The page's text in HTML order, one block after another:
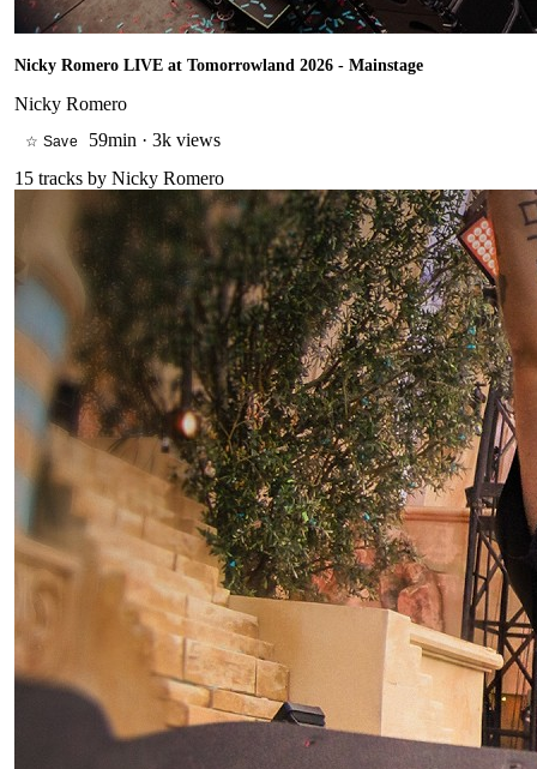
Nicky Romero LIVE at Tomorrowland 2026 - Mainstage
Nicky Romero
☆ Save 59min · 3k views
15 tracks by Nicky Romero